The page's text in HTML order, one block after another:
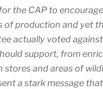
the CAP to
of production and yet
actually voted
support, from
and areas of
a stark message